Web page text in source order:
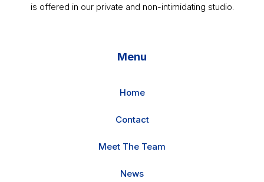
is offered in our private and non-intimidating studio.
Menu
Home
Contact
Meet The Team
News